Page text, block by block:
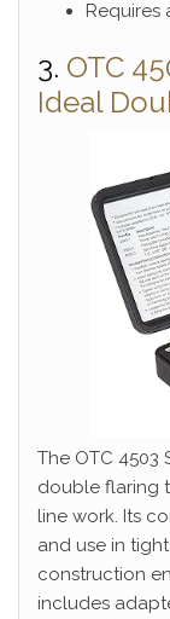
Requires
3. OTC
Ideal
The OTC 4503
double flaring
line work. Its
and use in
construction
includes